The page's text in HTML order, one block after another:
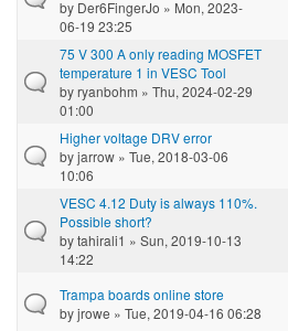
by Der6FingerJo » Mon, 2023-
06-19 23:25
75 V 300 A only reading MOSFET
temperature 1 in VESC Tool
byryanbohm » Thu, 2024-02-29
01:00
Higher voltage DRV error
byjarrow » Tue, 2018-03-06
10:06
VESC 4.12 Duty is always 110%.
Possible short?
bytahirali1 » Sun, 2019-10-13
14:22
Trampa boards online store
byjrowe » Tue, 2019-04-16 06:28